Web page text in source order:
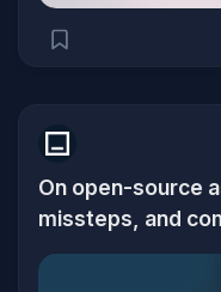
On open-source
missteps, and